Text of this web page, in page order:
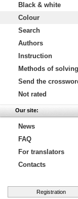
Black & white
Colour
Search
Authors
Instruction
Methods of solving
Send the
Not rated
Our site:
News
FAQ
For translators
Contacts
Registration